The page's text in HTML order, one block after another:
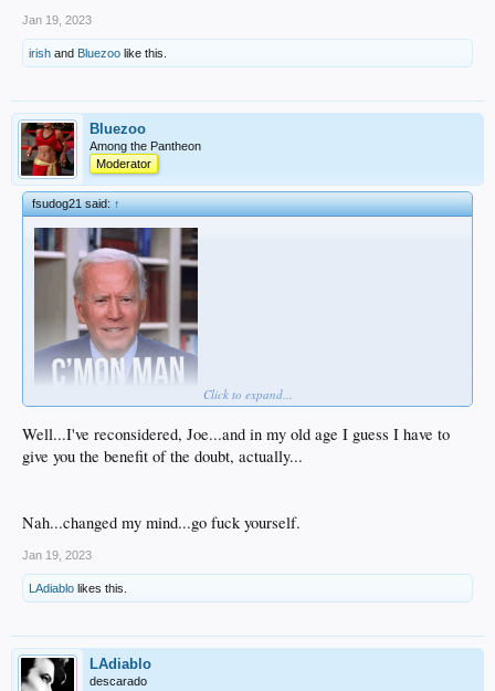
Jan 19, 2023
irish and Bluezoo like this.
Bluezoo
Among the Pantheon
Moderator
fsudog21 said:↑
Click to expand...
Well...I've reconsidered, Joe...and in my old age I guess I have to
give you the benefit of the doubt, actually...
Nah...changed my mind...go fuck yourself.
Jan 19, 2023
LAdiablo likes this.
LAdiablo
descarado